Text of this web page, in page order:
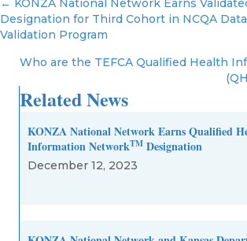
Posts
navigation
← KONZA National Network Earns
Designation for Third Cohort in NCQA
Validation Program
Who are the TEFCA Qualified Health
Related News
KONZA National Network Earns Qualified
Information NetworkTM Designation
December 12, 2023